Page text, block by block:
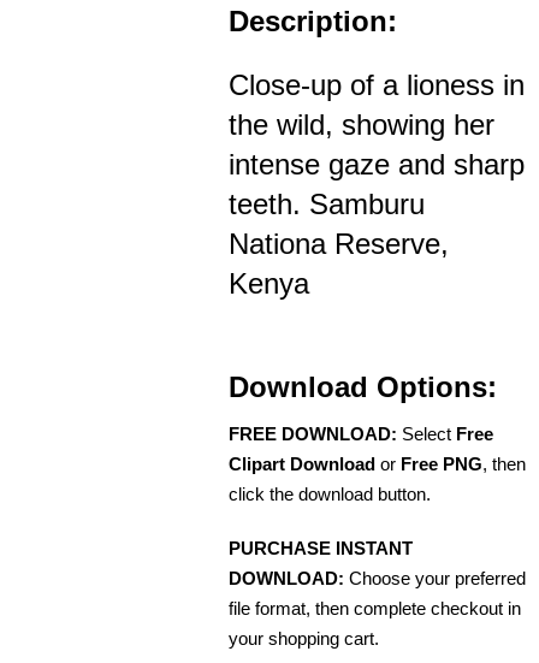
Description:
Close-up of a lioness in
the wild, showing her
intense gaze and sharp
teeth. Samburu
Nationa Reserve,
Kenya
Download Options:
FREE DOWNLOAD: Select Free
Clipart Download or Free PNG, then
click the download button.
PURCHASE INSTANT
DOWNLOAD: Choose your preferred
file format, then complete checkout in
your shopping cart.